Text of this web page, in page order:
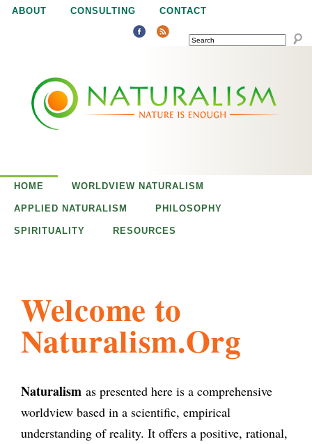
Jump to navigation
ABOUT CONSULTING CONTACT
SEARCH
u
e
Welcome to
Naturalism.Org
Naturalism as presented here is a comprehensive
worldview based in a scientific, empirical
understanding of reality. It offers a positive, rational,
HOME WORLDVIEW NATURALISM
APPLIED NATURALISM PHILOSOPHY
SPIRITUALITY RESOURCES